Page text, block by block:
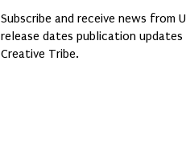
Subscribe and receive news from
release dates publication
Creative Tribe.